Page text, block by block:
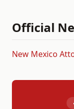
Official
New Mexico